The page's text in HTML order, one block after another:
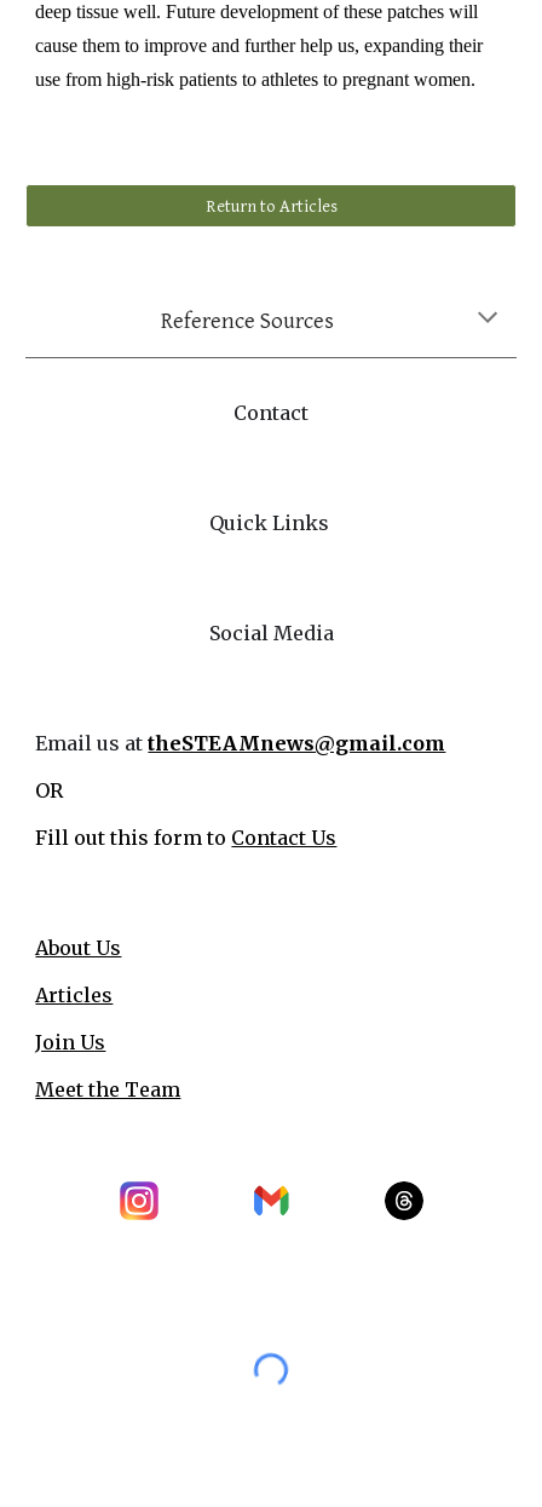
deep tissue well. Future development of these patches will
cause them to improve and further help us, expanding their
use from high-risk patients to athletes to pregnant women.
Return to Articles
Reference Sources
Contact
Quick Links
Social Media
Email us attheSTEAMnews@gmail.com
OR
Fill out this form to Contact Us
About Us
Articles
Join Us
Meet the Team